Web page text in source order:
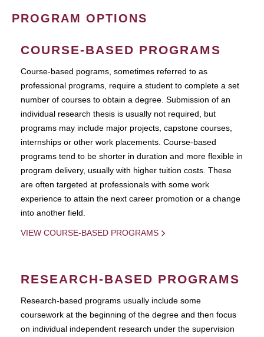
PROGRAM OPTIONS
COURSE-BASED PROGRAMS
Course-based pograms, sometimes referred to as
professional programs, require a student to complete a set
number of courses to obtain a degree. Submission of an
individual research thesis is usually not required, but
programs may include major projects, capstone courses,
internships or other work placements. Course-based
programs tend to be shorter in duration and more flexible in
program delivery, usually with higher tuition costs. These
are often targeted at professionals with some work
experience to attain the next career promotion or a change
into another field.
VIEW COURSE-BASED PROGRAMS
RESEARCH-BASED PROGRAMS
Research-based programs usually include some
coursework at the beginning of the degree and then focus
on individual independent research under the supervision